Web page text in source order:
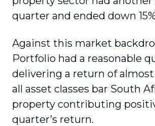
quarter and ended down
Against this market
Portfolio had a reasonable
delivering a return of almost
all asset classes bar South
property contributing
quarter’s return.